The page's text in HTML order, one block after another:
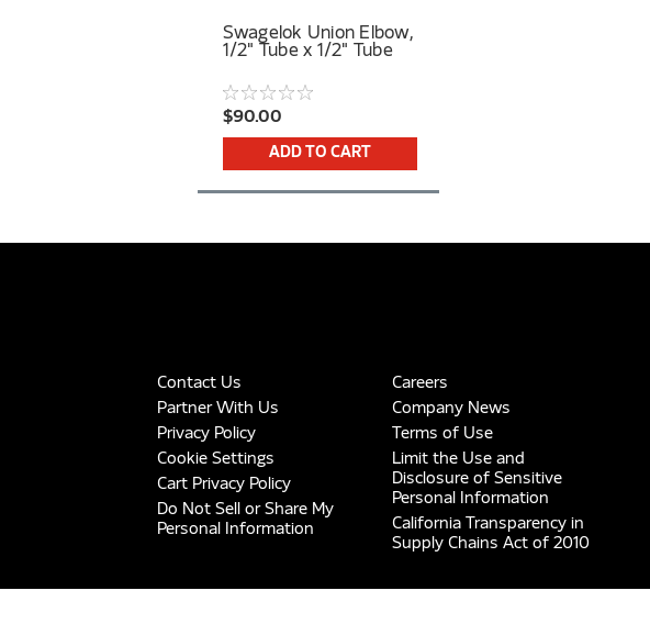
Swagelok Union Elbow,
1/2" Tube x 1/2" Tube
$90.00
ADD TO CART
Contact Us
Partner With Us
Privacy Policy
Cookie Settings
Cart Privacy Policy
Do Not Sell or Share My
Personal Information
Careers
Company News
Terms of Use
Limit the Use and
Disclosure of Sensitive
Personal Information
California Transparency in
Supply Chains Act of 2010